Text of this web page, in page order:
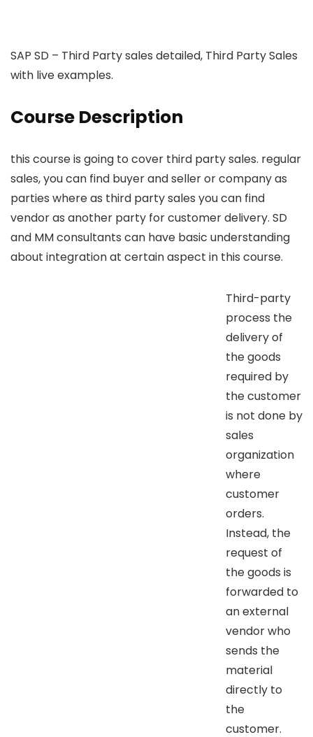
SAP SD – Third Party sales detailed, Third Party Sales
with live examples.
Course Description
this course is going to cover third party sales. regular
sales, you can find buyer and seller or company as
parties where as third party sales you can find
vendor as another party for customer delivery. SD
and MM consultants can have basic understanding
about integration at certain aspect in this course.
Third-party
process the
delivery of
the goods
required by
the customer
is not done by
sales
organization
where
customer
orders.
Instead, the
request of
the goods is
forwarded to
an external
vendor who
sends the
material
directly to
the
customer.